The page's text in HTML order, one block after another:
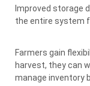
Improved storage
the entire system
Farmers gain
harvest, they can
manage inventory